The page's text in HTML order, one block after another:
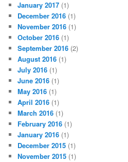
January 2017 (1)
December 2016 (1)
November 2016 (1)
October 2016 (1)
September 2016 (2)
August 2016 (1)
July 2016 (1)
June 2016 (1)
May 2016 (1)
April 2016 (1)
March 2016 (1)
February 2016 (1)
January 2016 (1)
December 2015 (1)
November 2015 (1)